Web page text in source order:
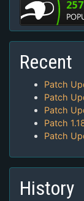
Recent
Patch
Patch
Patch
Patch
Patch
History